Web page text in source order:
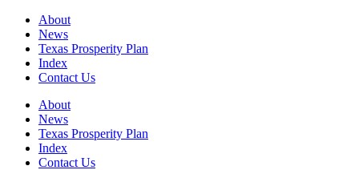
About
News
Texas Prosperity Plan
Index
Contact Us
About
News
Texas Prosperity Plan
Index
Contact Us